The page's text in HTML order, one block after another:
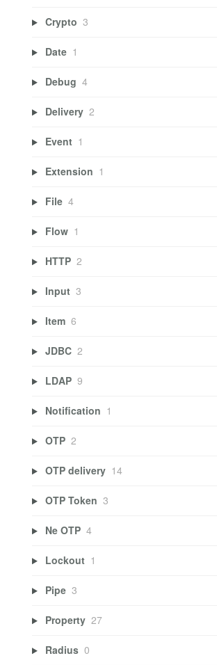
Crypto 3
Date 1
Debug 4
Delivery 2
Event 1
Extension 1
File 4
Flow 1
HTTP 2
Input 3
Item 6
JDBC 2
LDAP 9
Notification 1
OTP 2
OTP delivery 14
OTP Token 3
Ne OTP 4
Lockout 1
Pipe 3
Property 27
Radius 0